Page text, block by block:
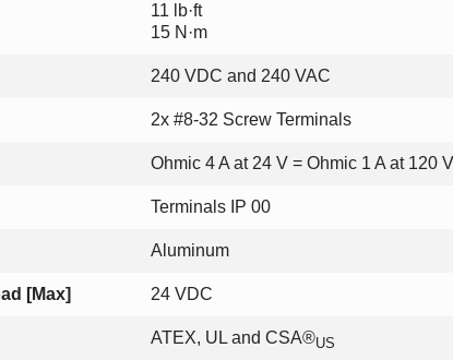
11 lb·ft
15 N·m
240 VDC and 240 VAC
2x #8-32 Screw Terminals
Ohmic 4 A at 24 V = Ohmic 1 A at 120
Terminals IP 00
Aluminum
[Max] 24 VDC
ATEX, UL and CSA®US